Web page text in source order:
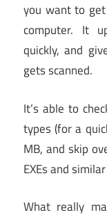
you want to
computer. It
quickly, and
gets scanned.
It’s able to
types (for a
MB, and skip
EXEs and
What really